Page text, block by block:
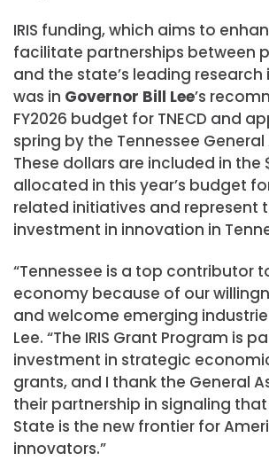
IRIS funding, which aims to
facilitate partnerships between
and the state’s leading
was in Governor Bill Lee’s
FY2026 budget for TNECD and
spring by the Tennessee General
These dollars are included in the
allocated in this year’s budget
related initiatives and represent
investment in innovation in
“Tennessee is a top contributor
economy because of our
and welcome emerging
Lee. “The IRIS Grant Program is
investment in strategic
grants, and I thank the General
their partnership in signaling
State is the new frontier for
innovators.”